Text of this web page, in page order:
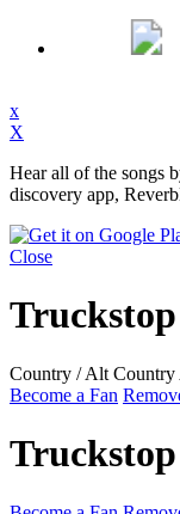
x
X
Hear all of the songs
discovery app,
Close
Country / Alt Country
Become a Fan